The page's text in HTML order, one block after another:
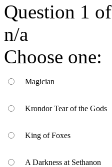
Question 1 of
n/a
Choose one:
Magician
Krondor Tear of the Gods
King of Foxes
A Darkness at Sethanon